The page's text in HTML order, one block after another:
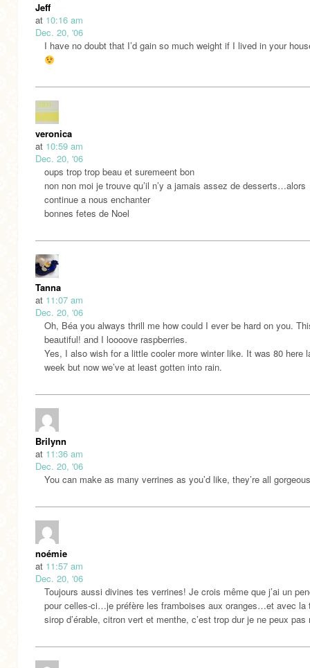
Jeff
at 10:16 am
Dec. 20, '06
I have no doubt that I’d gain so much weight if I lived in your
veronica
at 10:59 am
Dec. 20, '06
oups trop trop beau et suremeent bon
non non moi je trouve qu’il n’y a jamais assez de desserts…alors
continue a nous enchanter
bonnes fetes de Noel
Tanna
at 11:07 am
Dec. 20, '06
Oh, Béa you always thrill me how could I ever be hard on you.
beautiful! and I loooove raspberries.
Yes, I also wish for a little cooler more winter like. It was 80 here
week but now we’ve at least gotten into rain.
Brilynn
at 11:36 am
Dec. 20, '06
You can make as many verrines as you’d like, they’re all
noémie
at 11:57 am
Dec. 20, '06
Toujours aussi divines tes verrines! Je crois même que j’ai un
pour celles-ci…je préfère les framboises aux oranges…et avec la
sirop d’érable, citron vert et menthe, c’est trop dur je ne peux pas